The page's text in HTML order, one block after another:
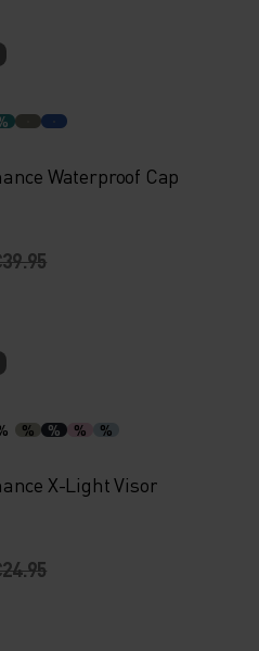
Waterproof Cap
% % % %
X-Light Visor